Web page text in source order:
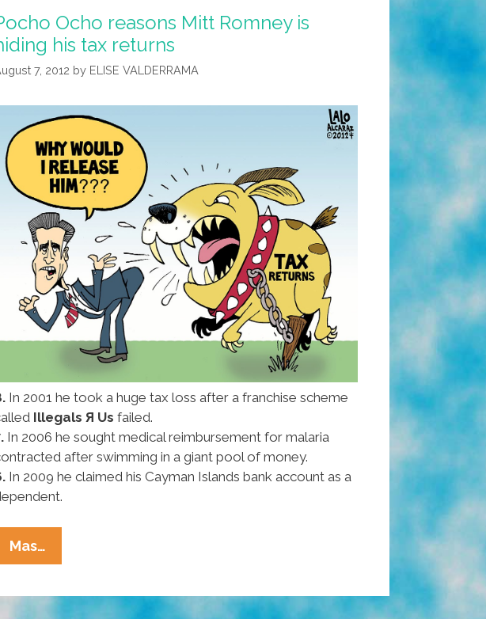
Ocho reasons Mitt Romney is
his tax returns
7, 2012 by ELISE VALDERRAMA
In 2001 he took a huge tax loss after a franchise scheme
Illegals Я Us failed.
In 2006 he sought medical reimbursement for malaria
after swimming in a giant pool of money.
In 2009 he claimed his Cayman Islands bank account as a
Mas…
Ocho